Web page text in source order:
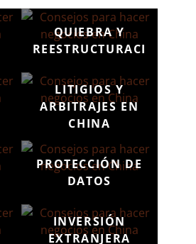
QUIEBRA Y
REESTRUCTURACIÓN
LITIGIOS Y
ARBITRAJES EN
CHINA
PROTECCIÓN DE
DATOS
INVERSIÓN
EXTRANJERA